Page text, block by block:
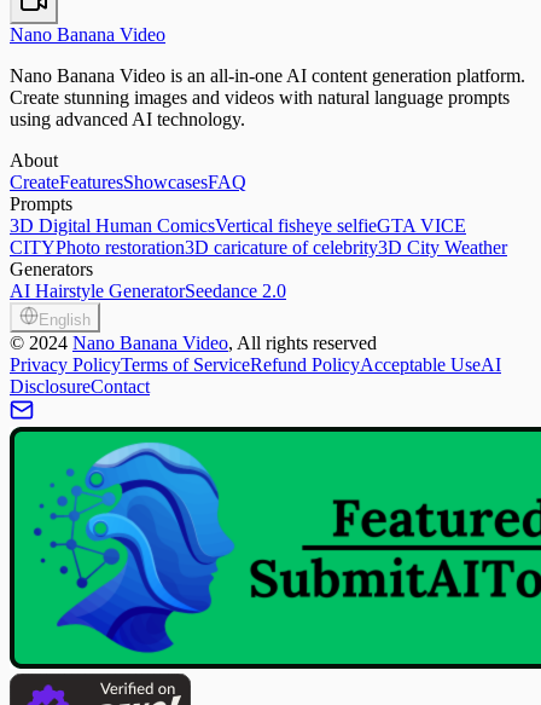
Nano Banana Video
Nano Banana Video is an all-in-one AI content generation platform.
Create stunning images and videos with natural language prompts
using advanced AI technology.
About
CreateFeaturesShowcasesFAQ
Prompts
3D Digital Human ComicsVertical fisheye selfieGTA VICE
CITYPhoto restoration3D caricature of celebrity3D City Weather
Generators
AI Hairstyle GeneratorSeedance 2.0
English
© 2024 Nano Banana Video, All rights reserved
Privacy PolicyTerms of ServiceRefund PolicyAcceptable UseAI
DisclosureContact